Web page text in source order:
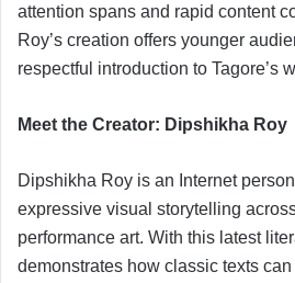
attention spans and rapid content
Roy’s creation offers younger
respectful introduction to Tagore’s
Meet the Creator: Dipshikha Roy
Dipshikha Roy is an Internet
expressive visual storytelling
performance art. With this latest
demonstrates how classic texts